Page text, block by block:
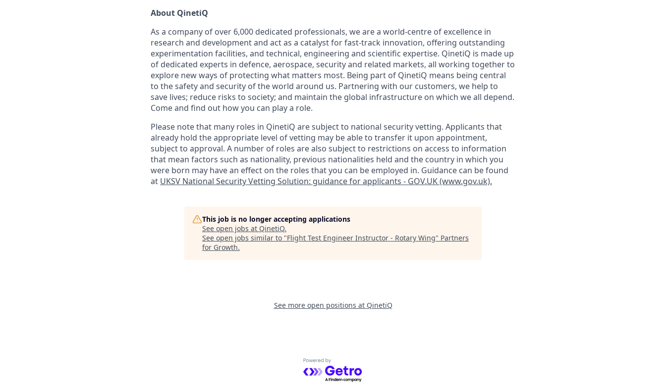
About QinetiQ
As a company of over 6,000 dedicated professionals, we are a world-centre of excellence in
research and development and act as a catalyst for fast-track innovation, offering outstanding
experimentation facilities, and technical, engineering and scientific expertise. QinetiQ is made up
of dedicated experts in defence, aerospace, security and related markets, all working together to
explore new ways of protecting what matters most. Being part of QinetiQ means being central
to the safety and security of the world around us. Partnering with our customers, we help to
save lives; reduce risks to society; and maintain the global infrastructure on which we all depend.
Come and find out how you can play a role.
Please note that many roles in QinetiQ are subject to national security vetting. Applicants that
already hold the appropriate level of vetting may be able to transfer it upon appointment,
subject to approval. A number of roles are also subject to restrictions on access to information
that mean factors such as nationality, previous nationalities held and the country in which you
were born may have an effect on the roles that you can be employed in. Guidance can be found
at UKSV National Security Vetting Solution: guidance for applicants - GOV.UK (www.gov.uk).
This job is no longer accepting applications
See open jobs at QinetiQ.
See open jobs similar to "Flight Test Engineer Instructor - Rotary Wing" Partners
for Growth.
See more open positions at QinetiQ
Powered by Getro.com